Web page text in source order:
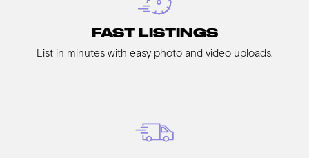
FAST LISTINGS
List in minutes with easy photo and video uploads.